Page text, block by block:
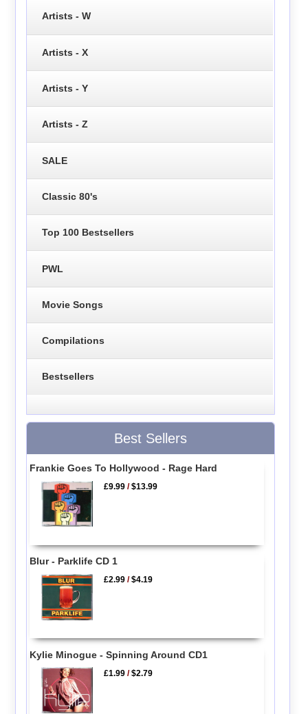
Artists - W
Artists - X
Artists - Y
Artists - Z
SALE
Classic 80's
Top 100 Bestsellers
PWL
Movie Songs
Compilations
Bestsellers
Best Sellers
Frankie Goes To Hollywood - Rage Hard
£9.99 /$13.99
Blur - Parklife CD 1
£2.99 /$4.19
Kylie Minogue - Spinning Around CD1
£1.99 /$2.79